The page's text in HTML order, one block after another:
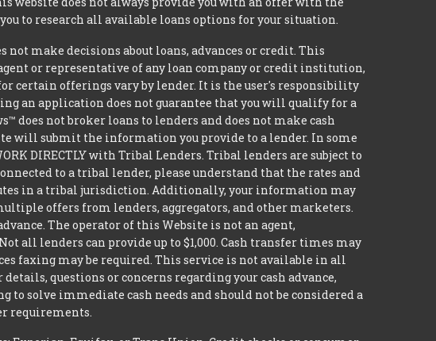
to research all available loans options for your situation.
not make decisions about loans, advances or credit. This
or representative of any loan company or credit institution,
certain offerings vary by lender. It is the user's responsibility
an application does not guarantee that you will qualify for a
does not broker loans to lenders and does not make cash
will submit the information you provide to a lender. In some
DIRECTLY with Tribal Lenders. Tribal lenders are subject to
to a tribal lender, please understand that the rates and
in a tribal jurisdiction. Additionally, your information may
offers from lenders, aggregators, and other marketers.
The operator of this Website is not an agent,
all lenders can provide up to $1,000. Cash transfer times may
faxing may be required. This service is not available in all
questions or concerns regarding your cash advance,
solve immediate cash needs and should not be considered a
requirements.